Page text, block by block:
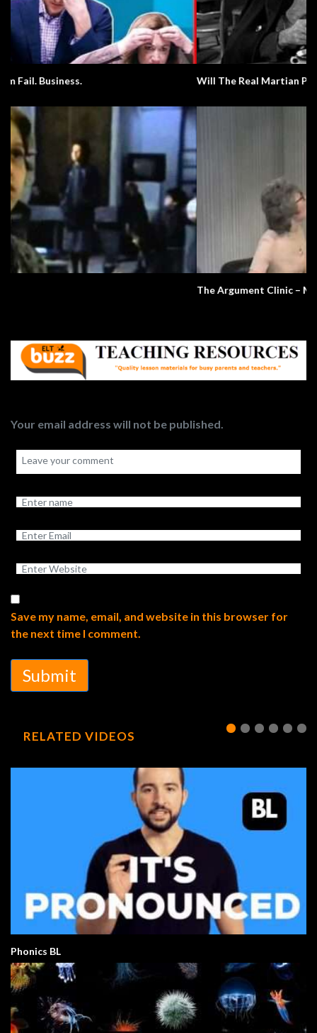
Will The Real Martian Please Stand Up?
Your email address will not be published.
Save my name, email, and website in this browser for
the next time I comment.
Submit
RELATED VIDEOS
Phonics BL